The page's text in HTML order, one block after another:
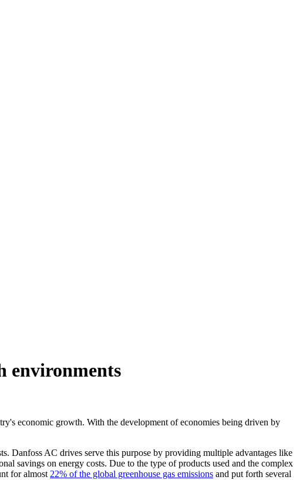
environments
economic growth. With the development of economies being driven by
Danfoss AC drives serve this purpose by providing multiple advantages like
savings on energy costs. Due to the type of products used and the complex
for almost 22% of the global greenhouse gas emissions and put forth several